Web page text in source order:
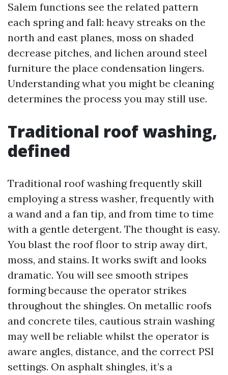
Salem functions see the related pattern
each spring and fall: heavy streaks on the
north and east planes, moss on shaded
decrease pitches, and lichen around steel
furniture the place condensation lingers.
Understanding what you might be cleaning
determines the process you may still use.
Traditional roof washing,
defined
Traditional roof washing frequently skill
employing a stress washer, frequently with
a wand and a fan tip, and from time to time
with a gentle detergent. The thought is easy.
You blast the roof floor to strip away dirt,
moss, and stains. It works swift and looks
dramatic. You will see smooth stripes
forming because the operator strikes
throughout the shingles. On metallic roofs
and concrete tiles, cautious strain washing
may well be reliable whilst the operator is
aware angles, distance, and the correct PSI
settings. On asphalt shingles, it’s a